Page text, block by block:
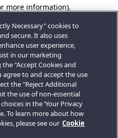
more information).
Necessary" cookies to
secure. It also uses
user experience,
in our marketing
"Accept Cookies and
to and accept the use
the "Reject Additional
the use of non-essential
in the ‘Your Privacy
To learn more about how
please see our Cookie